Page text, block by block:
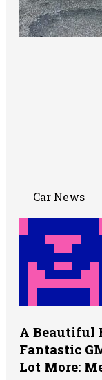
Car News
A Beautiful
Fantastic
Lot More: